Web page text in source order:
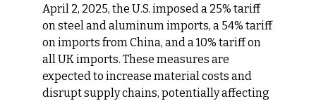
April 2, 2025, the U.S. imposed a 25% tariff
on steel and aluminum imports, a 54% tariff
on imports from China, and a 10% tariff on
all UK imports. These measures are
expected to increase material costs and
disrupt supply chains, potentially affecting